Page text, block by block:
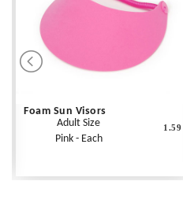
Foam Sun Visors
Adult Size
Pink - Each
1.59